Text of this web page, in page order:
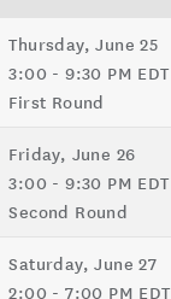
Thursday, June 25
3:00 - 9:30 PM EDT
First Round
Friday, June 26
3:00 - 9:30 PM EDT
Second Round
Saturday, June 27
2:00 - 7:00 PM EDT